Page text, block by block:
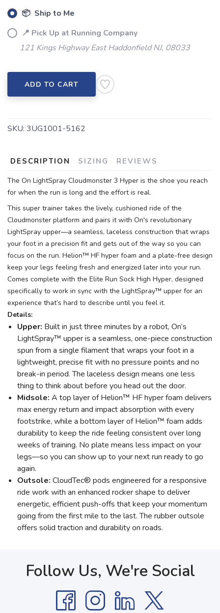
📦 Ship to Me
📍 Pick Up at Running Company
121 Kings Highway East Haddonfield NJ, 08033
ADD TO CART
SKU: 3UG1001-5162
DESCRIPTION SIZING REVIEWS
The On LightSpray Cloudmonster 3 Hyper is the shoe you reach
for when the run is long and the effort is real.
This super trainer takes the lively, cushioned ride of the
Cloudmonster platform and pairs it with On's revolutionary
LightSpray upper—a seamless, laceless construction that wraps
your foot in a precision fit and gets out of the way so you can
focus on the run. Helion™ HF hyper foam and a plate-free design
keep your legs feeling fresh and energized later into your run.
Comes complete with the Elite Run Sock High Hyper, designed
specifically to work in sync with the LightSpray™ upper for an
experience that’s hard to describe until you feel it.
Details:
Upper: Built in just three minutes by a robot, On’s
LightSpray™ upper is a seamless, one-piece construction
spun from a single filament that wraps your foot in a
lightweight, precise fit with no pressure points and no
break-in period. The laceless design means one less
thing to think about before you head out the door.
Midsole: A top layer of Helion™ HF hyper foam delivers
max energy return and impact absorption with every
footstrike, while a bottom layer of Helion™ foam adds
durability to keep the ride feeling consistent over long
weeks of training. No plate means less impact on your
legs—so you can show up to your next run ready to go
again.
Outsole: CloudTec® pods engineered for a responsive
ride work with an enhanced rocker shape to deliver
energetic, efficient push-offs that keep your momentum
going from the first mile to the last. The rubber outsole
offers solid traction and durability on roads.
Follow Us, We're Social